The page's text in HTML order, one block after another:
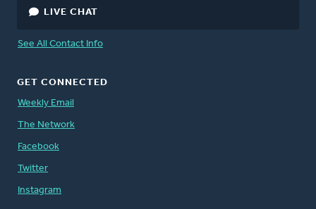
LIVE CHAT
See All Contact Info
GET CONNECTED
Weekly Email
The Network
Facebook
Twitter
Instagram